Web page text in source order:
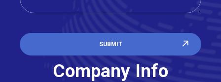
Company Info
SUBMIT